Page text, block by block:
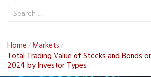
Home / Markets /
Total Trading Value of Stocks and Bonds
2024 by Investor Types